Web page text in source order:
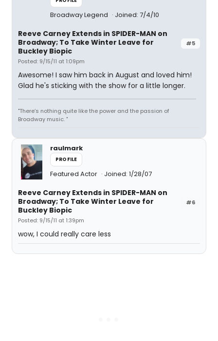
Broadway Legend Joined: 7/4/10
#5
Reeve Carney Extends in SPIDER-MAN on
Broadway; To Take Winter Leave for
Buckley Biopic
Posted: 9/15/11 at 1:09pm
Awesome! I saw him back in August and loved him!
Glad he's sticking with the show for a little longer.
"There’s nothing quite like the power and the passion of
Broadway music. "
raulmark
PROFILE
Featured Actor Joined: 1/28/07
#6
Reeve Carney Extends in SPIDER-MAN on
Broadway; To Take Winter Leave for
Buckley Biopic
Posted: 9/15/11 at 1:39pm
wow, I could really care less